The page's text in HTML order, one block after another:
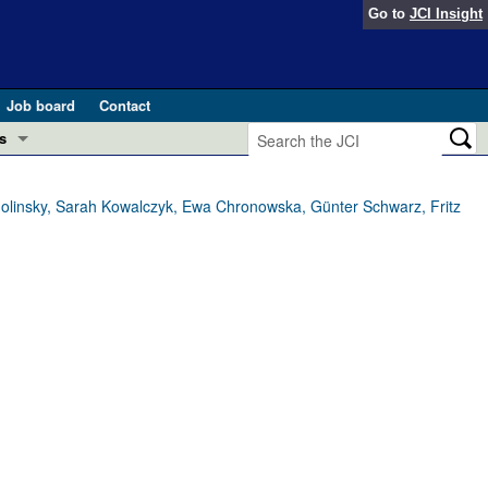
Go to JCI Insight
Job board
Contact
and Public Health
Sarah Kowalczyk, Ewa Chronowska, Günter Schwarz, Fritz